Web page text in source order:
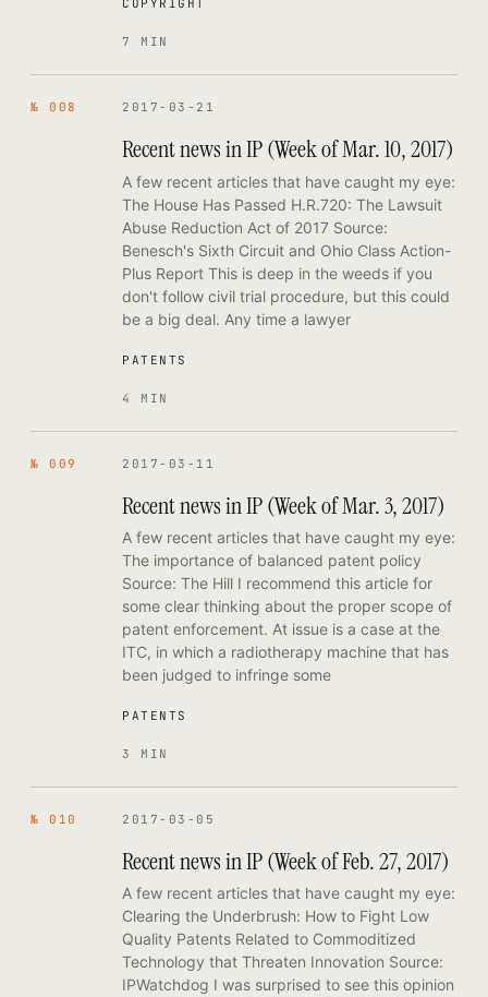
COPYRIGHT
7 MIN
№ 008 2017-03-21
Recent news in IP (Week of Mar. 10, 2017)
A few recent articles that have caught my eye:
The House Has Passed H.R.720: The Lawsuit
Abuse Reduction Act of 2017 Source:
Benesch's Sixth Circuit and Ohio Class Action-
Plus Report This is deep in the weeds if you
don't follow civil trial procedure, but this could
be a big deal. Any time a lawyer
PATENTS
4 MIN
№ 009 2017-03-11
Recent news in IP (Week of Mar. 3, 2017)
A few recent articles that have caught my eye:
The importance of balanced patent policy
Source: The Hill I recommend this article for
some clear thinking about the proper scope of
patent enforcement. At issue is a case at the
ITC, in which a radiotherapy machine that has
been judged to infringe some
PATENTS
3 MIN
№ 010 2017-03-05
Recent news in IP (Week of Feb. 27, 2017)
A few recent articles that have caught my eye:
Clearing the Underbrush: How to Fight Low
Quality Patents Related to Commoditized
Technology that Threaten Innovation Source:
IPWatchdog I was surprised to see this opinion